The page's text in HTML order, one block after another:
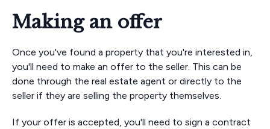
Making an offer
Once you've found a property that you're interested in,
you'll need to make an offer to the seller. This can be
done through the real estate agent or directly to the
seller if they are selling the property themselves.
If your offer is accepted, you'll need to sign a contract